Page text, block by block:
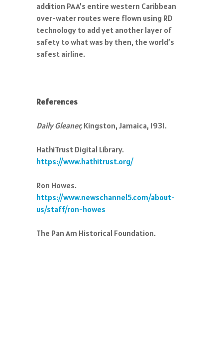
addition PAA’s entire western Caribbean
over-water routes were flown using RD
technology to add yet another layer of
safety to what was by then, the world’s
safest airline.
References
Daily Gleaner, Kingston, Jamaica, 1931.
HathiTrust Digital Library.
https://www.hathitrust.org/
Ron Howes.
https://www.newschannel5.com/about-
us/staff/ron-howes
The Pan Am Historical Foundation.